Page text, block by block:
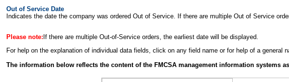
Out of Service Date
Indicates the date the company was ordered Out of Service. If there are multiple Out of Service
Please note: If there are multiple Out-of-Service orders, the earliest date will be displayed.
For help on the explanation of individual data fields, click on any field name or for help of a general
The information below reflects the content of the FMCSA management information systems